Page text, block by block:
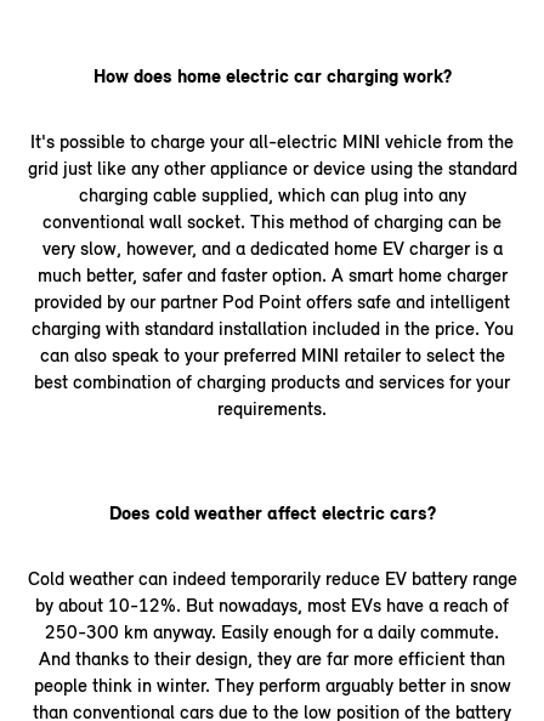
How does home electric car charging work?
It's possible to charge your all-electric MINI vehicle from the
grid just like any other appliance or device using the standard
charging cable supplied, which can plug into any
conventional wall socket. This method of charging can be
very slow, however, and a dedicated home EV charger is a
much better, safer and faster option. A smart home charger
provided by our partner Pod Point offers safe and intelligent
charging with standard installation included in the price. You
can also speak to your preferred MINI retailer to select the
best combination of charging products and services for your
requirements.
Does cold weather affect electric cars?
Cold weather can indeed temporarily reduce EV battery range
by about 10-12%. But nowadays, most EVs have a reach of
250-300 km anyway. Easily enough for a daily commute.
And thanks to their design, they are far more efficient than
people think in winter. They perform arguably better in snow
than conventional cars due to the low position of the battery